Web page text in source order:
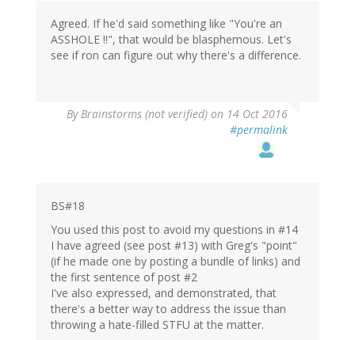
Agreed. If he'd said something like "You're an
ASSHOLE !!", that would be blasphemous. Let's
see if ron can figure out why there's a difference.
ByBrainstorms (not verified) on 14 Oct 2016
#permalink
BS#18
You used this post to avoid my questions in #14
I have agreed (see post #13) with Greg's "point"
(if he made one by posting a bundle of links) and
the first sentence of post #2
I've also expressed, and demonstrated, that
there's a better way to address the issue than
throwing a hate-filled STFU at the matter.